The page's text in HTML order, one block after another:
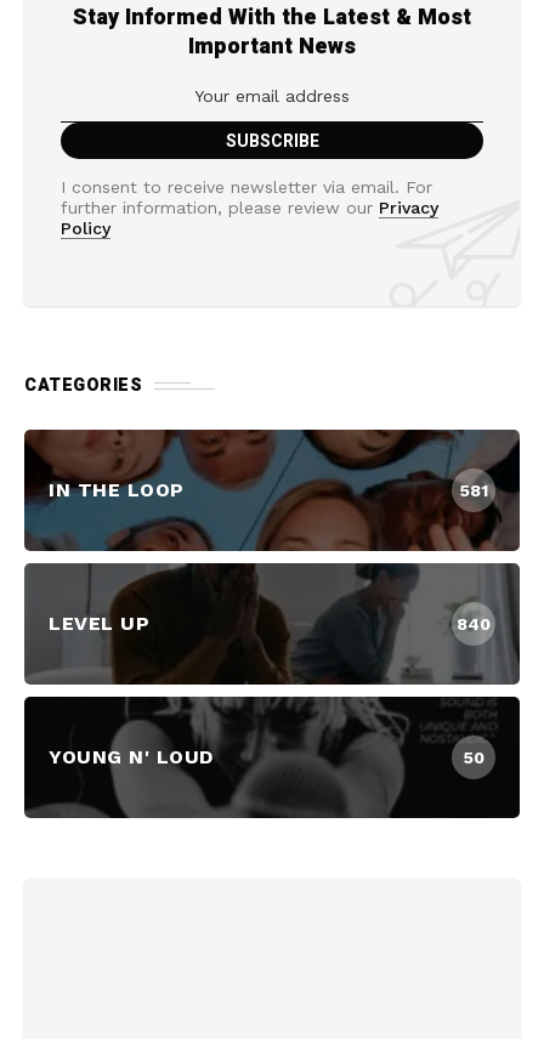
Stay Informed With the Latest & Most
Important News
I consent to receive newsletter via email. For
further information, please review our Privacy
Policy
CATEGORIES
IN THE LOOP 581
LEVEL UP 840
YOUNG N' LOUD 50